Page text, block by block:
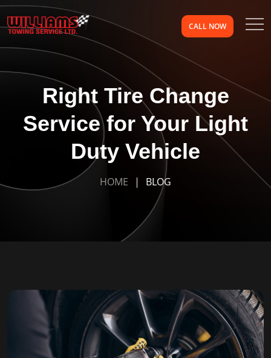
CALL NOW
Right Tire Change
Service for Your Light
Duty Vehicle
HOME BLOG